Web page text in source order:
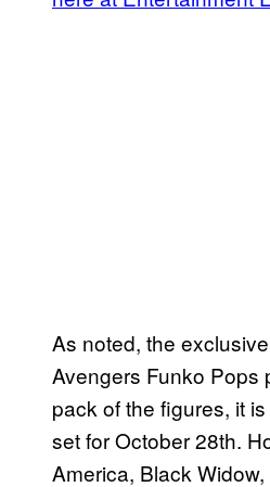
As noted, the
Avengers Funko Pops
pack of the figures, it
set for October 28th.
America, Black